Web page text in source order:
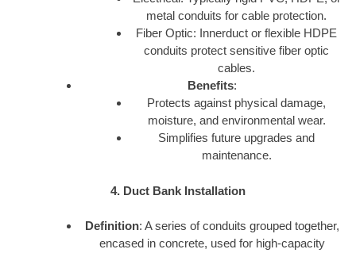
metal conduits for cable protection.
Fiber Optic: Innerduct or flexible HDPE
conduits protect sensitive fiber optic
cables.
Benefits:
Protects against physical damage,
moisture, and environmental wear.
Simplifies future upgrades and
maintenance.
4. Duct Bank Installation
Definition: A series of conduits grouped together,
encased in concrete, used for high-capacity